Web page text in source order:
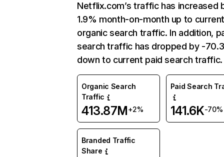
Netflix.com’s traffic has increased
1.9% month-on-month up to
organic search traffic. In addition,
search traffic has dropped by -
down to current paid search traffic.
Organic Search
Traffic
413.87M+2%
Paid Search
141.6K-70%
Branded Traffic
Share